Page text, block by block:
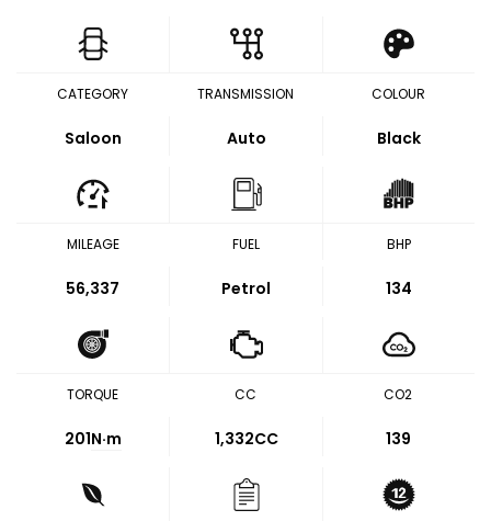
CATEGORY
Saloon
TRANSMISSION
Auto
COLOUR
Black
MILEAGE
56,337
FUEL
Petrol
BHP
134
TORQUE
201N·m
CC
1,332CC
CO2
139